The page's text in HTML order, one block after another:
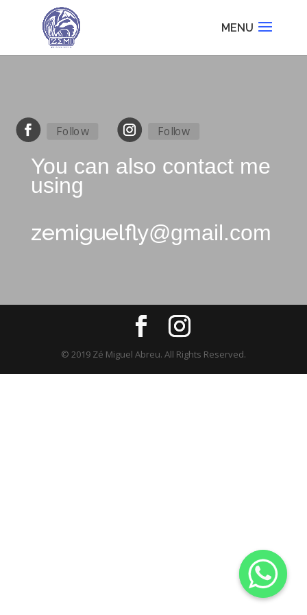
Follow Follow
You can also contact me
using
zemiguelfly@gmail.com
© 2019 Zé Miguel Abreu. All Rights Reserved.